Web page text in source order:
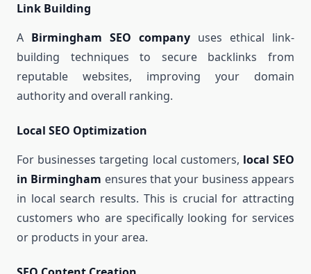
Link Building
A Birmingham SEO company uses ethical link-
building techniques to secure backlinks from
reputable websites, improving your domain
authority and overall ranking.
Local SEO Optimization
For businesses targeting local customers, local SEO
in Birmingham ensures that your business appears
in local search results. This is crucial for attracting
customers who are specifically looking for services
or products in your area.